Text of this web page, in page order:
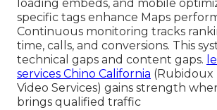
loading embeds, and mobile
specific tags enhance Maps
Continuous monitoring tracks
time, calls, and conversions. This
technical gaps and content gaps.
services Chino California (Rubidoux
Video Services) gains strength
brings qualified traffic